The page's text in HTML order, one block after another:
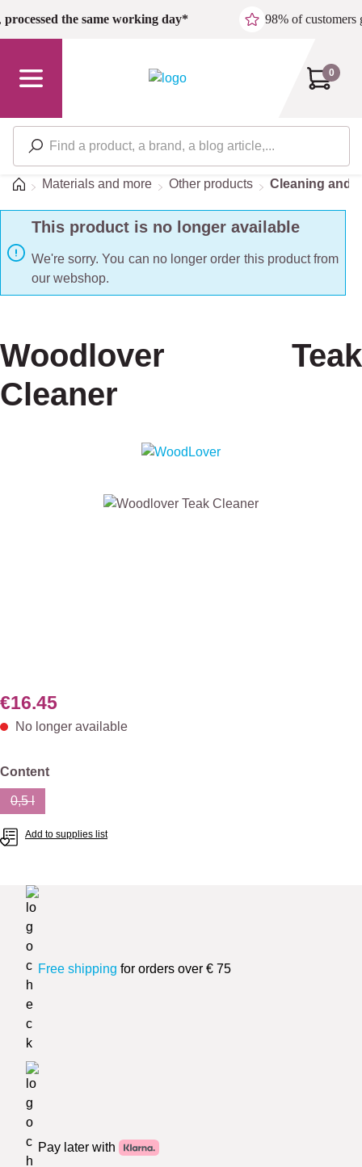
Skip to main content
processed the same working day* 98% of customers
0
HomeMaterials and more Other products Cleaning and
This product is no longer available
We're sorry. You can no longer order this product from
our webshop.
Woodlover Teak
Cleaner
Skip image gallery
€16.45
No longer available
Select
Content
0,5 l
Add to supplies list
Free shipping for orders over € 75
Pay later with